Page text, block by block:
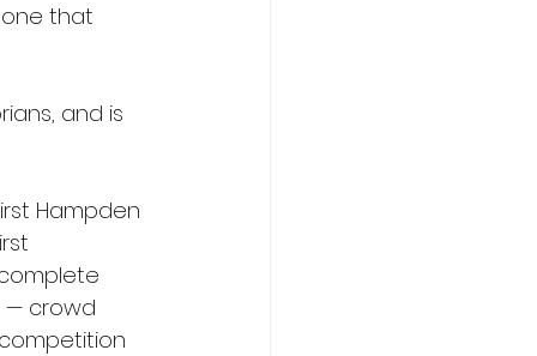
that
and is
Hampden
— crowd